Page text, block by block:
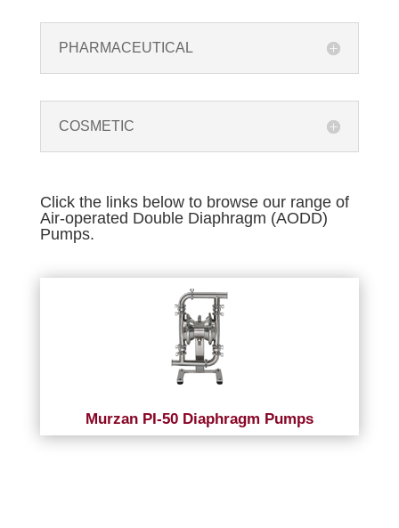
PHARMACEUTICAL
COSMETIC
Click the links below to browse our range of
Air-operated Double Diaphragm (AODD)
Pumps.
Murzan PI-50 Diaphragm Pumps